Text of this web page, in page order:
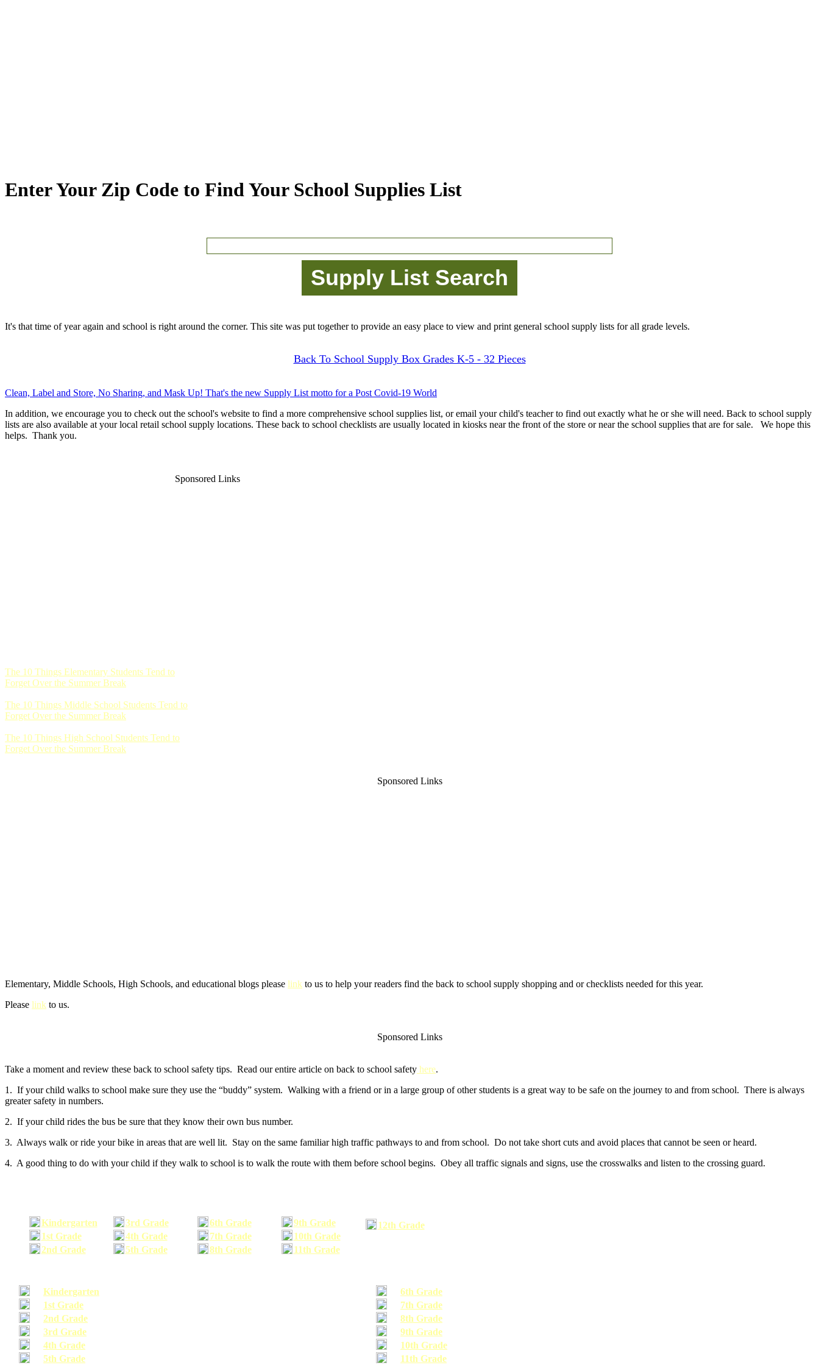
Enter Your Zip Code to Find Your School Supplies List
It's that time of year again and school is right around the corner. This site was put together to provide an easy place to view and print general school supply lists for all grade levels.
Back To School Supply Box Grades K-5 - 32 Pieces
Clean, Label and Store, No Sharing, and Mask Up! That's the new Supply List motto for a Post Covid-19 World
In addition, we encourage you to check out the school's website to find a more comprehensive school supplies list, or email your child's teacher to find out exactly what he or she will need. Back to school supply
lists are also available at your local retail school supply locations. These back to school checklists are usually located in kiosks near the front of the store or near the school supplies that are for sale. We hope this
helps. Thank you.
Sponsored Links
The 10 Things Elementary Students Tend to
Forget Over the Summer Break
The 10 Things Middle School Students Tend to
Forget Over the Summer Break
The 10 Things High School Students Tend to
Forget Over the Summer Break
Sponsored Links
Elementary, Middle Schools, High Schools, and educational blogs please link to us to help your readers find the back to school supply shopping and or checklists needed for this year.
Please link to us.
Sponsored Links
Take a moment and review these back to school safety tips. Read our entire article on back to school safety here.
1. If your child walks to school make sure they use the “buddy” system. Walking with a friend or in a large group of other students is a great way to be safe on the journey to and from school. There is always
greater safety in numbers.
2. If your child rides the bus be sure that they know their own bus number.
3. Always walk or ride your bike in areas that are well lit. Stay on the same familiar high traffic pathways to and from school. Do not take short cuts and avoid places that cannot be seen or heard.
4. A good thing to do with your child if they walk to school is to walk the route with them before school begins. Obey all traffic signals and signs, use the crosswalks and listen to the crossing guard.
Kindergarten
1st Grade
2nd Grade
3rd Grade
4th Grade
5th Grade
6th Grade
7th Grade
8th Grade
9th Grade
10th Grade
11th Grade
12th Grade
Kindergarten
6th Grade
1st Grade
7th Grade
2nd Grade
8th Grade
3rd Grade
9th Grade
4th Grade
10th Grade
5th Grade
11th Grade